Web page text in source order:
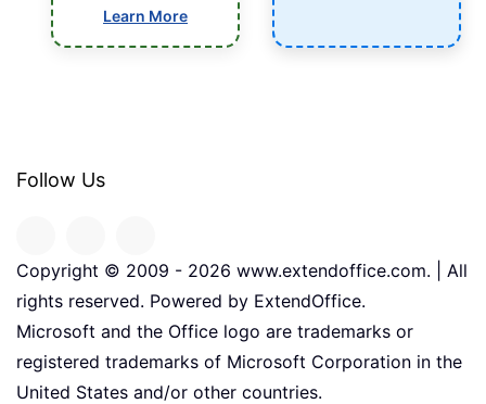
Learn More
Follow Us
Copyright © 2009 - 2026 www.extendoffice.com. | All
rights reserved. Powered by ExtendOffice.
Microsoft and the Office logo are trademarks or
registered trademarks of Microsoft Corporation in the
United States and/or other countries.